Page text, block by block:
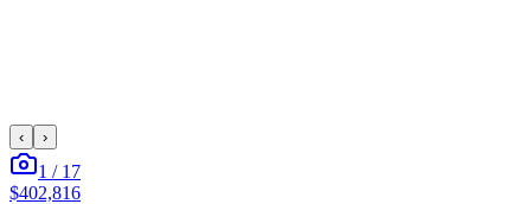
‹ ›
1 / 17
$402,816